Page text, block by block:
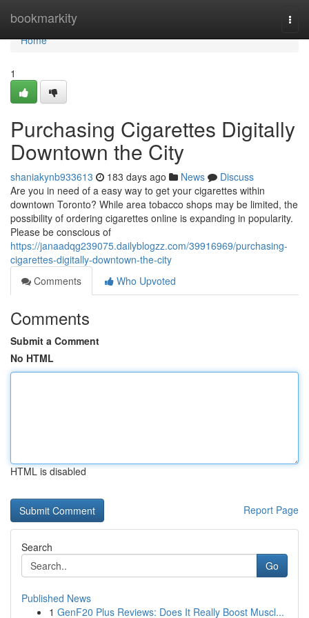
bookmarkity
Home
Home
1
Purchasing Cigarettes Digitally
Downtown the City
shaniakynb933613 183 days ago News
Discuss
Are you in need of a easy way to get your cigarettes within
downtown Toronto? While area tobacco shops may be limited, the
possibility of ordering cigarettes online is expanding in popularity.
Please be conscious of
https://janaadqg239075.dailyblogzz.com/39916969/purchasing-
cigarettes-digitally-downtown-the-city
Comments
Who Upvoted
Comments
Submit a Comment
No HTML
HTML is disabled
Report Page
Search
Go
Published News
1 GenF20 Plus Reviews: Does It Really Boost Muscl...